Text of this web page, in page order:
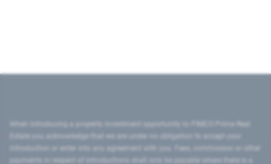
introduction or enter into any agreement with you. Fees, commission or other